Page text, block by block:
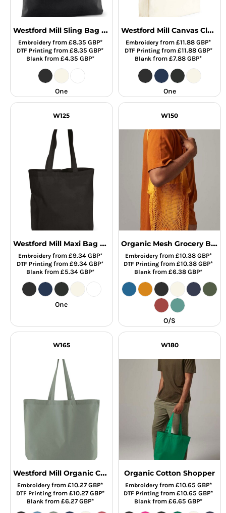
Westford Mill Sling Bag For Life
Embroideryfrom £8.35 GBP*
DTF Printing from£8.35GBP*
Blankfrom £4.35 GBP*
One
Westford Mill Canvas Classic Shopper
Embroidery from£11.88GBP*
DTF Printingfrom £11.88 GBP*
Blank from£7.88GBP*
One
W125
Westford Mill Maxi Bag For Life
Embroideryfrom £9.34 GBP*
DTF Printing from£9.34GBP*
Blankfrom £5.34 GBP*
One
W150
Organic Mesh Grocery Bag
Embroideryfrom £10.38 GBP*
DTF Printing from£10.38GBP*
Blank from£6.38GBP*
O/S
W165
Westford Mill Organic Cotton In Conversion Maxi Bag for Life
Embroidery from£10.27GBP*
DTF Printingfrom £10.27GBP*
Blankfrom £6.27GBP*
W180
Organic Cotton Shopper
Embroideryfrom £10.65 GBP*
DTF Printing from£10.65GBP*
Blank from£6.65GBP*